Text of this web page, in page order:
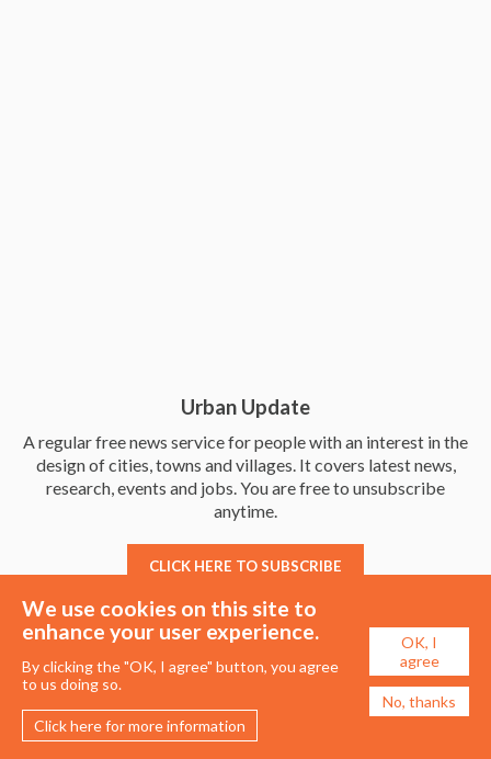
Urban Update
A regular free news service for people with an interest in the
design of cities, towns and villages. It covers latest news,
research, events and jobs. You are free to unsubscribe
anytime.
CLICK HERE TO SUBSCRIBE
We use cookies on this site to
enhance your user experience.
By clicking the "OK, I agree" button, you agree
to us doing so.
Click here for more information
OK, I
agree
No, thanks